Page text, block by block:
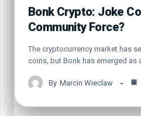
Bonk Crypto: Joke
Community Force?
The cryptocurrency market has
coins, but Bonk has emerged as
By Marcin Wieclaw